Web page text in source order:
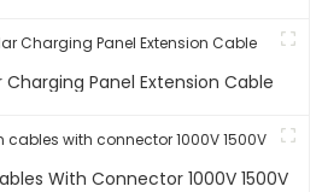
Charging Panel Extension Cable
With Connector 1000V 1500V